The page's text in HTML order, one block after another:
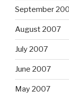
September
August 2007
July 2007
June 2007
May 2007